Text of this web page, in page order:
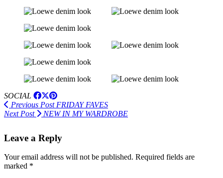
SOCIAL
Previous PostFRIDAY FAVES
Next Post
NEW IN MY WARDROBE
Leave a Reply
Your email address will not be published. Required fields are
marked *